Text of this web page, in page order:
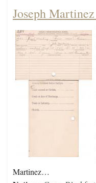
Joseph
Martinez…